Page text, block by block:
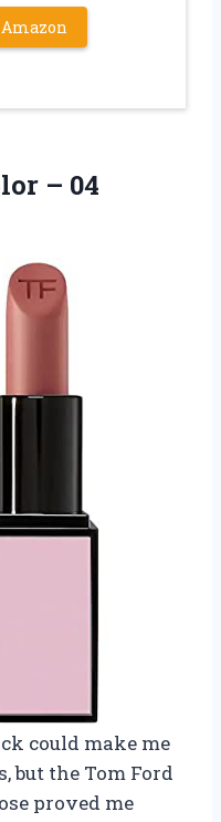
– 04
could make me
but the Tom Ford
proved me